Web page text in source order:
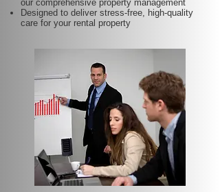
our comprehensive property management
Designed to deliver stress-free, high-quality
care for your rental property